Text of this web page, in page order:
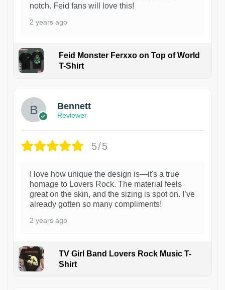
notch. Feid fans will love this!
2 years ago
Feid Monster Ferxxo on Top of World
T-Shirt
Bennett
Reviewer
5/5
I love how unique the design is—it's a true
homage to Lovers Rock. The material feels
great on the skin, and the sizing is spot on. I’ve
already gotten so many compliments!
2 years ago
TV Girl Band Lovers Rock Music T-
Shirt